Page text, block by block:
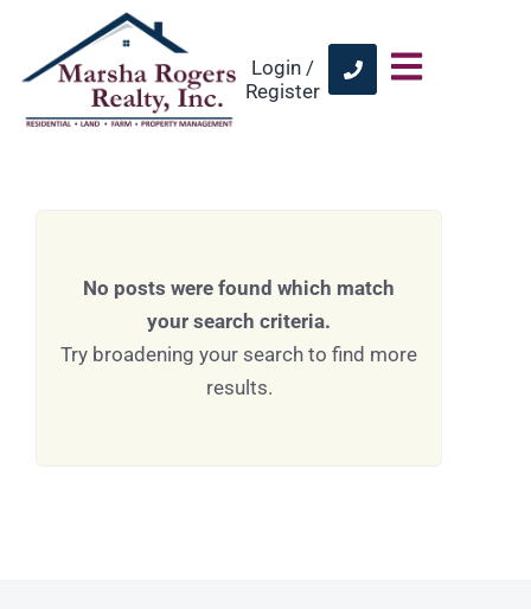
Login /
Register
No posts were found which match
your search criteria.
Try broadening your search to find more
results.